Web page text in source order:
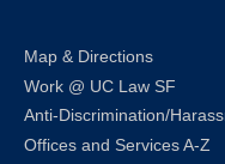
Map & Directions
Work @ UC Law SF
Anti-Discrimination/
Offices and Services A-Z